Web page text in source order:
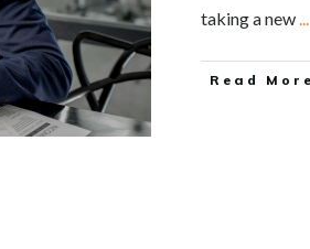
taking a new...
Read More